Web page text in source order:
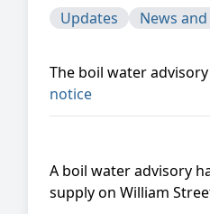
Updates News
The boil water
notice
A boil water advisory
supply on William